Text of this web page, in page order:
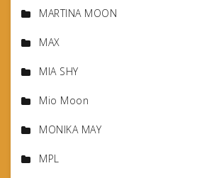
MARTINA MOON
MAX
MIA SHY
Mio Moon
MONIKA MAY
MPL